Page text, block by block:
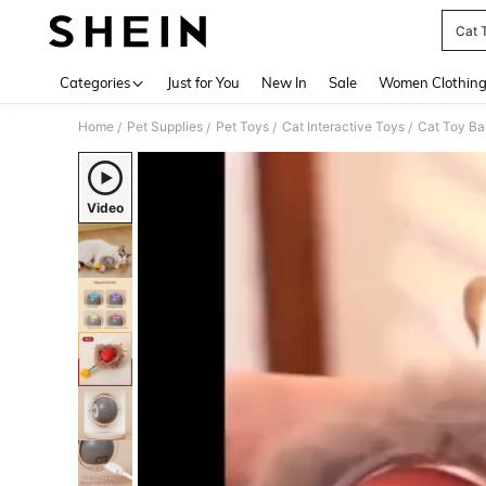
Cat
Categories Just for You New In Sale Women Clothing
Home / Pet Supplies / Pet Toys / Cat Interactive Toys / Cat Toy
Video